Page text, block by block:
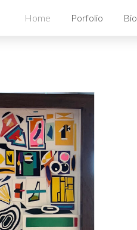
Home Porfolio Bio